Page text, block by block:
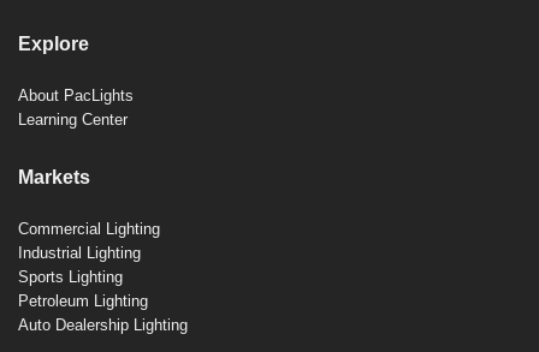
Explore
About PacLights
Learning Center
Markets
Commercial Lighting
Industrial Lighting
Sports Lighting
Petroleum Lighting
Auto Dealership Lighting